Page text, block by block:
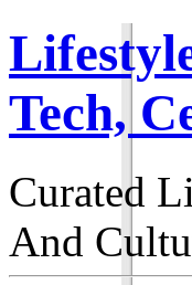
Tech,
Curated
And